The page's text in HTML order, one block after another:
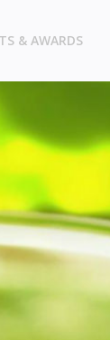
& AWARDS